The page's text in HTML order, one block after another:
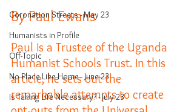
Coronation Streets - May 23
Humanists in Profile
Off-Topic
No Place Like Home - June 23
Is Taking Life Necessary? - July 23
By Paul Ewans
Paul is a Trustee of the Uganda
Humanist Schools Trust. In this
article, he sets out the
remarkable attempts to create